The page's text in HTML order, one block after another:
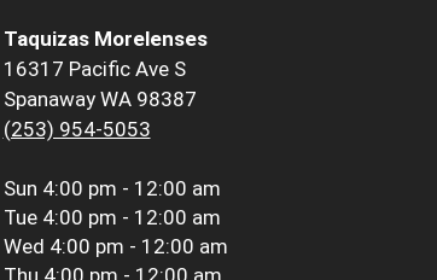
Taquizas Morelenses
16317 Pacific Ave S
Spanaway WA 98387
(253) 954-5053
Sun 4:00 pm - 12:00 am
Tue 4:00 pm - 12:00 am
Wed 4:00 pm - 12:00 am